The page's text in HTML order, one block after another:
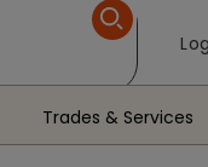
Trades & Services